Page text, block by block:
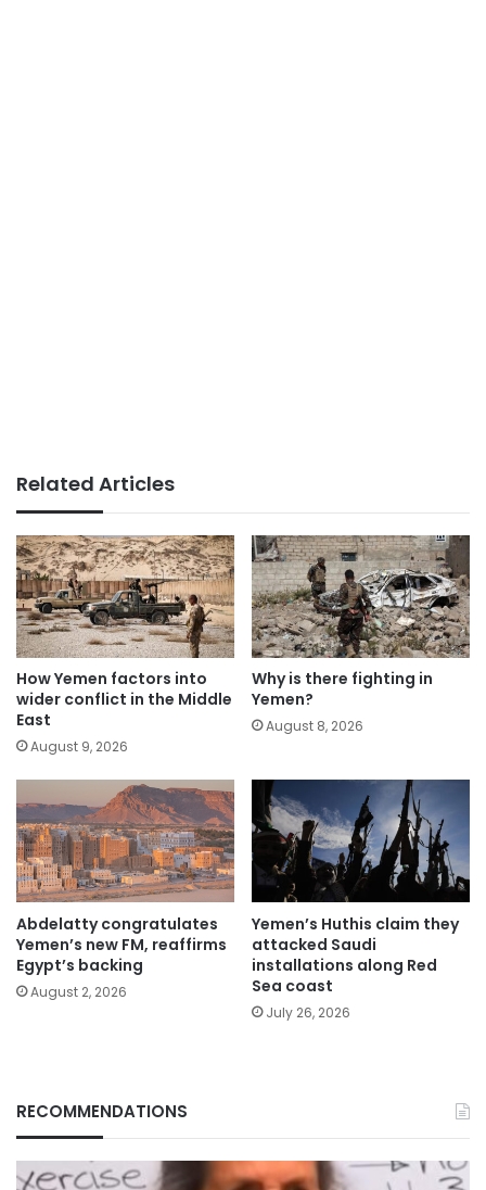
Related Articles
How Yemen factors into
wider conflict in the Middle
East
August 9, 2026
Why is there fighting in
Yemen?
August 8, 2026
Abdelatty congratulates
Yemen’s new FM, reaffirms
Egypt’s backing
August 2, 2026
Yemen’s Huthis claim they
attacked Saudi
installations along Red
Sea coast
July 26, 2026
RECOMMENDATIONS